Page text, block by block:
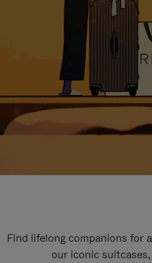
Find lifelong companions for
our iconic